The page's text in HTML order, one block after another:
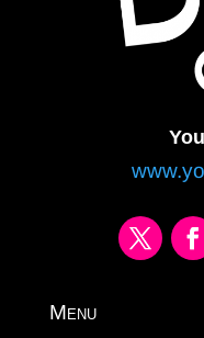
Menu